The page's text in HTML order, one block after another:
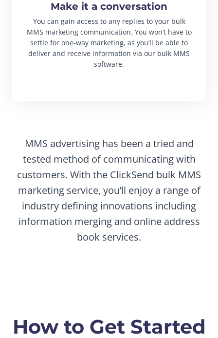
Make it a conversation
You can gain access to any replies to your bulk
MMS marketing communication. You won’t have to
settle for one-way marketing, as you’ll be able to
deliver and receive information via our bulk MMS
software.
MMS advertising has been a tried and
tested method of communicating with
customers. With the ClickSend bulk MMS
marketing service, you’ll enjoy a range of
industry defining innovations including
information merging and online address
book services.
How to Get Started